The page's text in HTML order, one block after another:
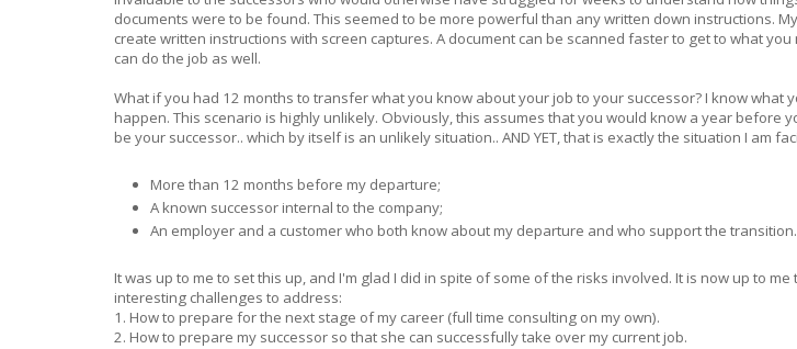
documents were to be found. This seemed to be more powerful than any written down instructions.
create written instructions with screen captures. A document can be scanned faster to get to what
can do the job as well.
What if you had 12 months to transfer what you know about your job to your successor? I know what
happen. This scenario is highly unlikely. Obviously, this assumes that you would know a year before
be your successor.. which by itself is an unlikely situation.. AND YET, that is exactly the situation I am
More than 12 months before my departure;
A known successor internal to the company;
An employer and a customer who both know about my departure and who support the transition.
It was up to me to set this up, and I'm glad I did in spite of some of the risks involved. It is now up to
interesting challenges to address:
1. How to prepare for the next stage of my career (full time consulting on my own).
2. How to prepare my successor so that she can successfully take over my current job.